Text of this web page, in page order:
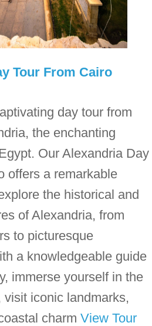
Tour From Cairo
day tour from
the enchanting
Our Alexandria Day
offers a remarkable
the historical and
of Alexandria, from
to picturesque
a knowledgeable guide
immerse yourself in the
visit iconic landmarks,
charmView Tour